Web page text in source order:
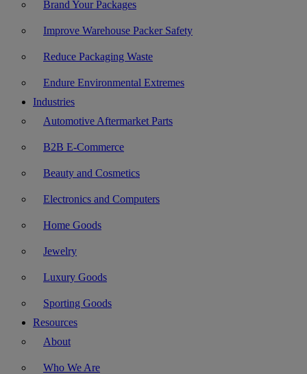
Brand Your Packages
Improve Warehouse Packer Safety
Reduce Packaging Waste
Endure Environmental Extremes
Industries
Automotive Aftermarket Parts
B2B E-Commerce
Beauty and Cosmetics
Electronics and Computers
Home Goods
Jewelry
Luxury Goods
Sporting Goods
Resources
About
Who We Are